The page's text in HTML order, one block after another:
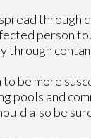
through
person
through
to be more
pools and
also be